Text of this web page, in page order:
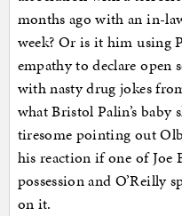
months ago with an in-
week? Or is it him using
empathy to declare open
with nasty drug jokes
what Bristol Palin’s baby
tiresome pointing out
his reaction if one of Joe
possession and O’Reilly
on it.